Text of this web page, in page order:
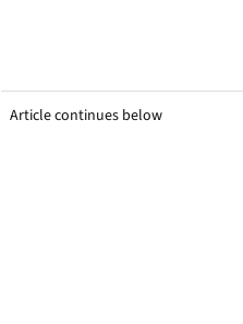
Article continues below